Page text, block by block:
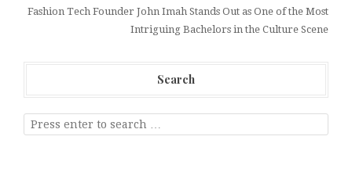
Fashion Tech Founder John Imah Stands Out as One of the Most
Intriguing Bachelors in the Culture Scene
Search